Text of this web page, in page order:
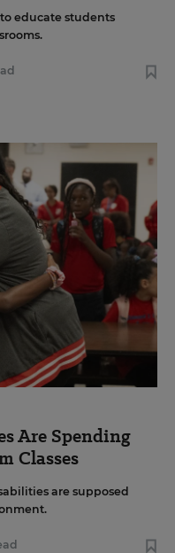
Are Spending
Classes
are supposed